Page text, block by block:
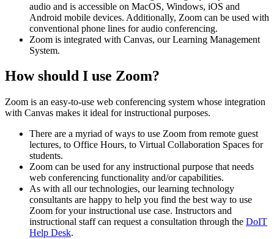
audio and is accessible on MacOS, Windows, iOS and
Android mobile devices. Additionally, Zoom can be used with
conventional phone lines for audio conferencing.
Zoom is integrated with Canvas, our Learning Management
System.
How should I use Zoom?
Zoom is an easy-to-use web conferencing system whose integration
with Canvas makes it ideal for instructional purposes.
There are a myriad of ways to use Zoom from remote guest
lectures, to Office Hours, to Virtual Collaboration Spaces for
students.
Zoom can be used for any instructional purpose that needs
web conferencing functionality and/or capabilities.
As with all our technologies, our learning technology
consultants are happy to help you find the best way to use
Zoom for your instructional use case. Instructors and
instructional staff can request a consultation through the DoIT
Help Desk.